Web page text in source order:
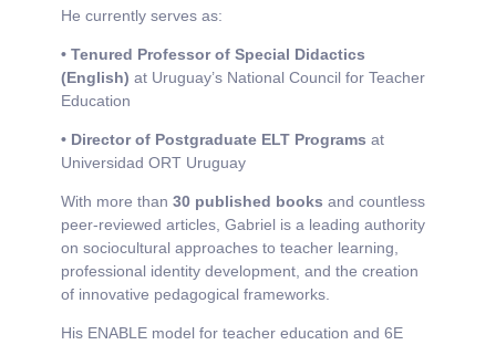
He currently serves as:
• Tenured Professor of Special Didactics
(English) at Uruguay’s National Council for Teacher
Education
• Director of Postgraduate ELT Programs at
Universidad ORT Uruguay
With more than 30 published books and countless
peer-reviewed articles, Gabriel is a leading authority
on sociocultural approaches to teacher learning,
professional identity development, and the creation
of innovative pedagogical frameworks.
His ENABLE model for teacher education and 6E